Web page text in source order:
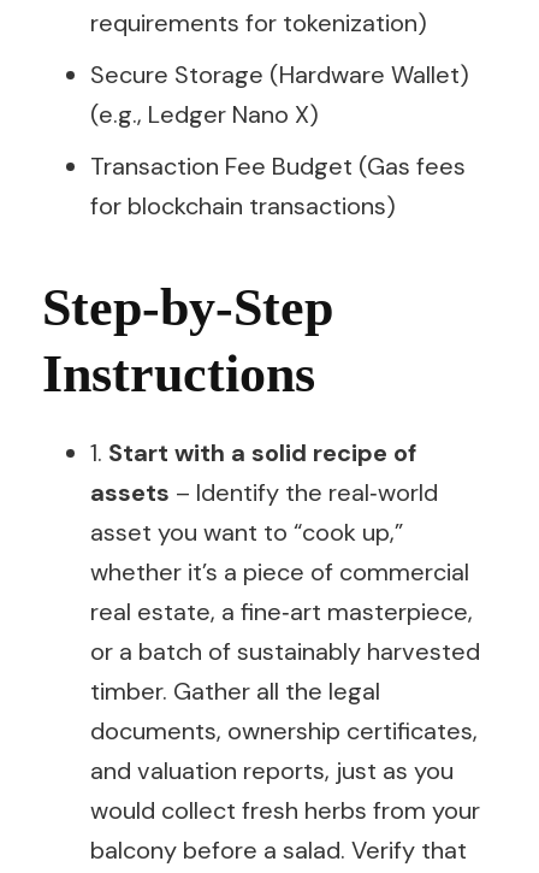
requirements for tokenization)
Secure Storage (Hardware Wallet)
(e.g., Ledger Nano X)
Transaction Fee Budget (Gas fees
for blockchain transactions)
Step-by-Step
Instructions
1. Start with a solid recipe of
assets – Identify the real‑world
asset you want to “cook up,”
whether it’s a piece of commercial
real estate, a fine‑art masterpiece,
or a batch of sustainably harvested
timber. Gather all the legal
documents, ownership certificates,
and valuation reports, just as you
would collect fresh herbs from your
balcony before a salad. Verify that